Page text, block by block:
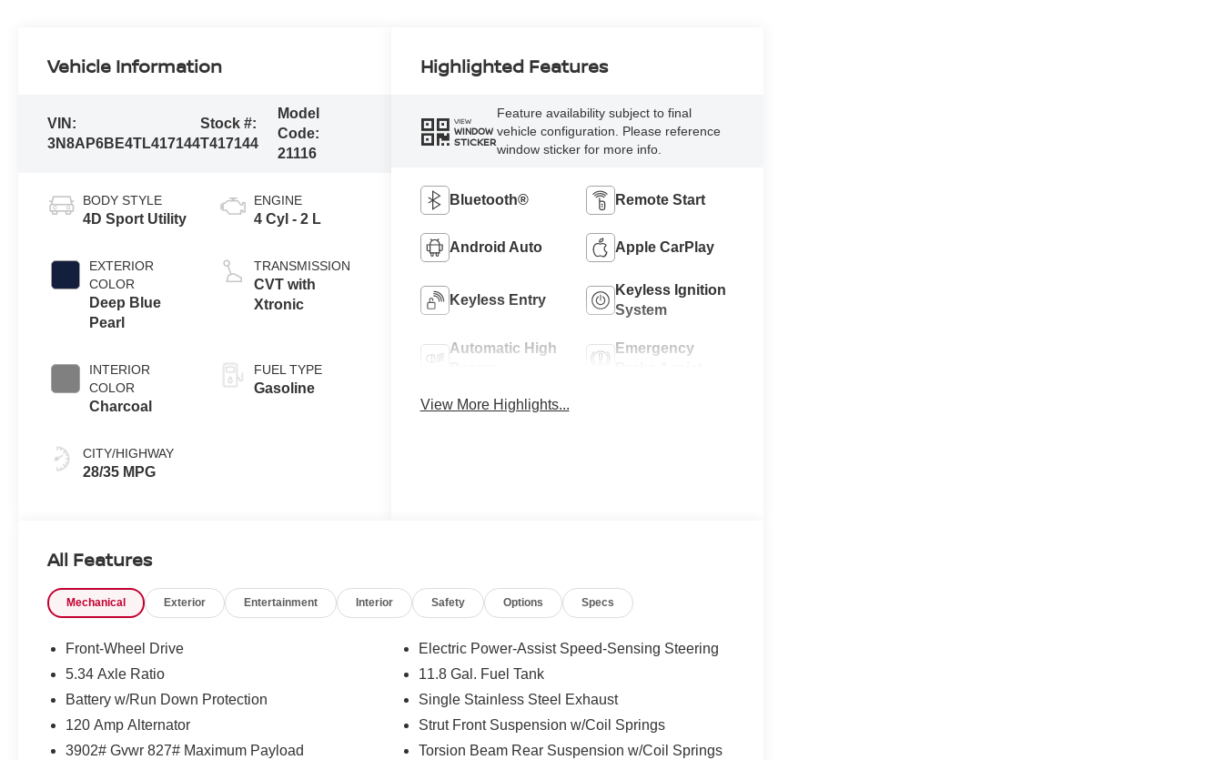
Vehicle Information
VIN:
3N8AP6BE4TL417144
Stock #:
T417144
Model
Code:
21116
BODY STYLE
4D Sport Utility
EXTERIOR
COLOR
Deep Blue
Pearl
INTERIOR
COLOR
Charcoal
CITY/HIGHWAY
28/35 MPG
ENGINE
4 Cyl - 2 L
TRANSMISSION
CVT with
Xtronic
FUEL TYPE
Gasoline
Highlighted Features
VIEW
WINDOW
STICKER
Feature availability subject to final
vehicle configuration. Please reference
window sticker for more info.
Bluetooth® Remote Start
Android Auto Apple CarPlay
Keyless Entry
Keyless Ignition
System
Automatic High
Emergency
View More Highlights...
All Features
Mechanical Exterior Entertainment Interior Safety Options Specs
Front-Wheel Drive
5.34 Axle Ratio
Battery w/Run Down Protection
120 Amp Alternator
3902# Gvwr 827# Maximum Payload
Electric Power-Assist Speed-Sensing Steering
11.8 Gal. Fuel Tank
Single Stainless Steel Exhaust
Strut Front Suspension w/Coil Springs
Torsion Beam Rear Suspension w/Coil Springs